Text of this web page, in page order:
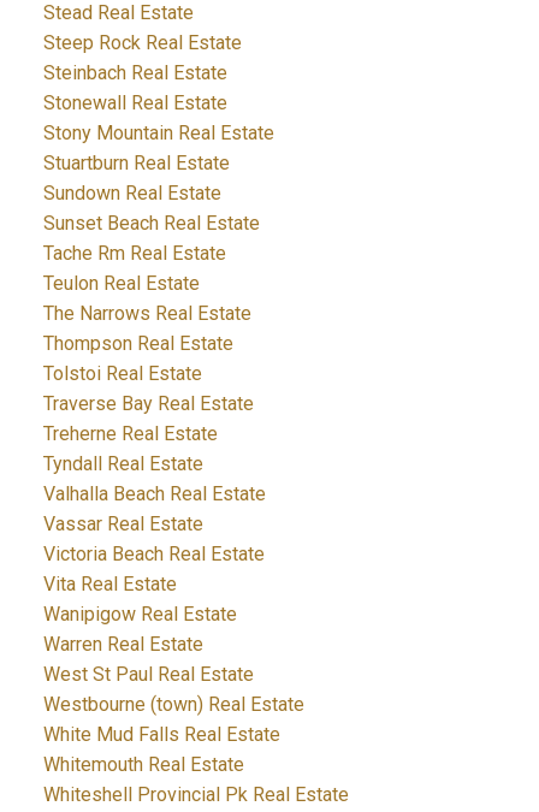
Stead Real Estate
Steep Rock Real Estate
Steinbach Real Estate
Stonewall Real Estate
Stony Mountain Real Estate
Stuartburn Real Estate
Sundown Real Estate
Sunset Beach Real Estate
Tache Rm Real Estate
Teulon Real Estate
The Narrows Real Estate
Thompson Real Estate
Tolstoi Real Estate
Traverse Bay Real Estate
Treherne Real Estate
Tyndall Real Estate
Valhalla Beach Real Estate
Vassar Real Estate
Victoria Beach Real Estate
Vita Real Estate
Wanipigow Real Estate
Warren Real Estate
West St Paul Real Estate
Westbourne (town) Real Estate
White Mud Falls Real Estate
Whitemouth Real Estate
Whiteshell Provincial Pk Real Estate